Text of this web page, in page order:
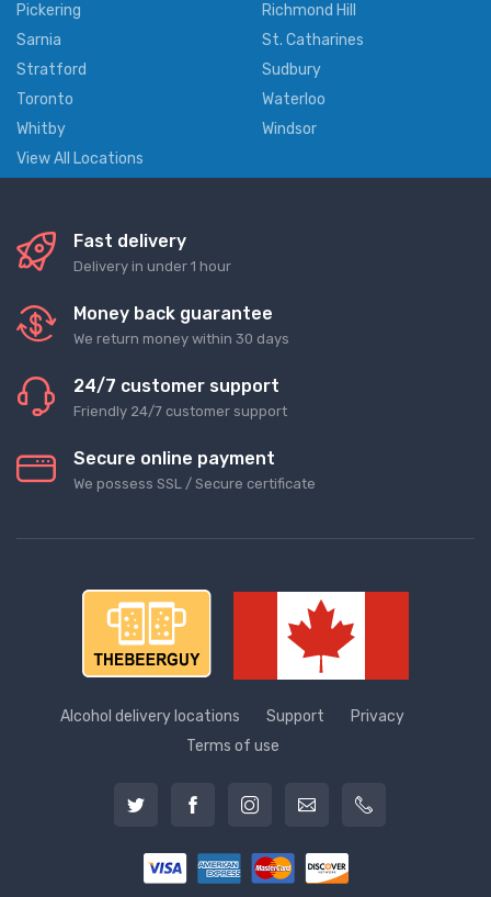
Pickering
Richmond Hill
Sarnia
St. Catharines
Stratford
Sudbury
Toronto
Waterloo
Whitby
Windsor
View All Locations
Fast delivery
Delivery in under 1 hour
Money back guarantee
We return money within 30 days
24/7 customer support
Friendly 24/7 customer support
Secure online payment
We possess SSL / Secure сertificate
Alcohol delivery locations Support
Privacy
Terms of use